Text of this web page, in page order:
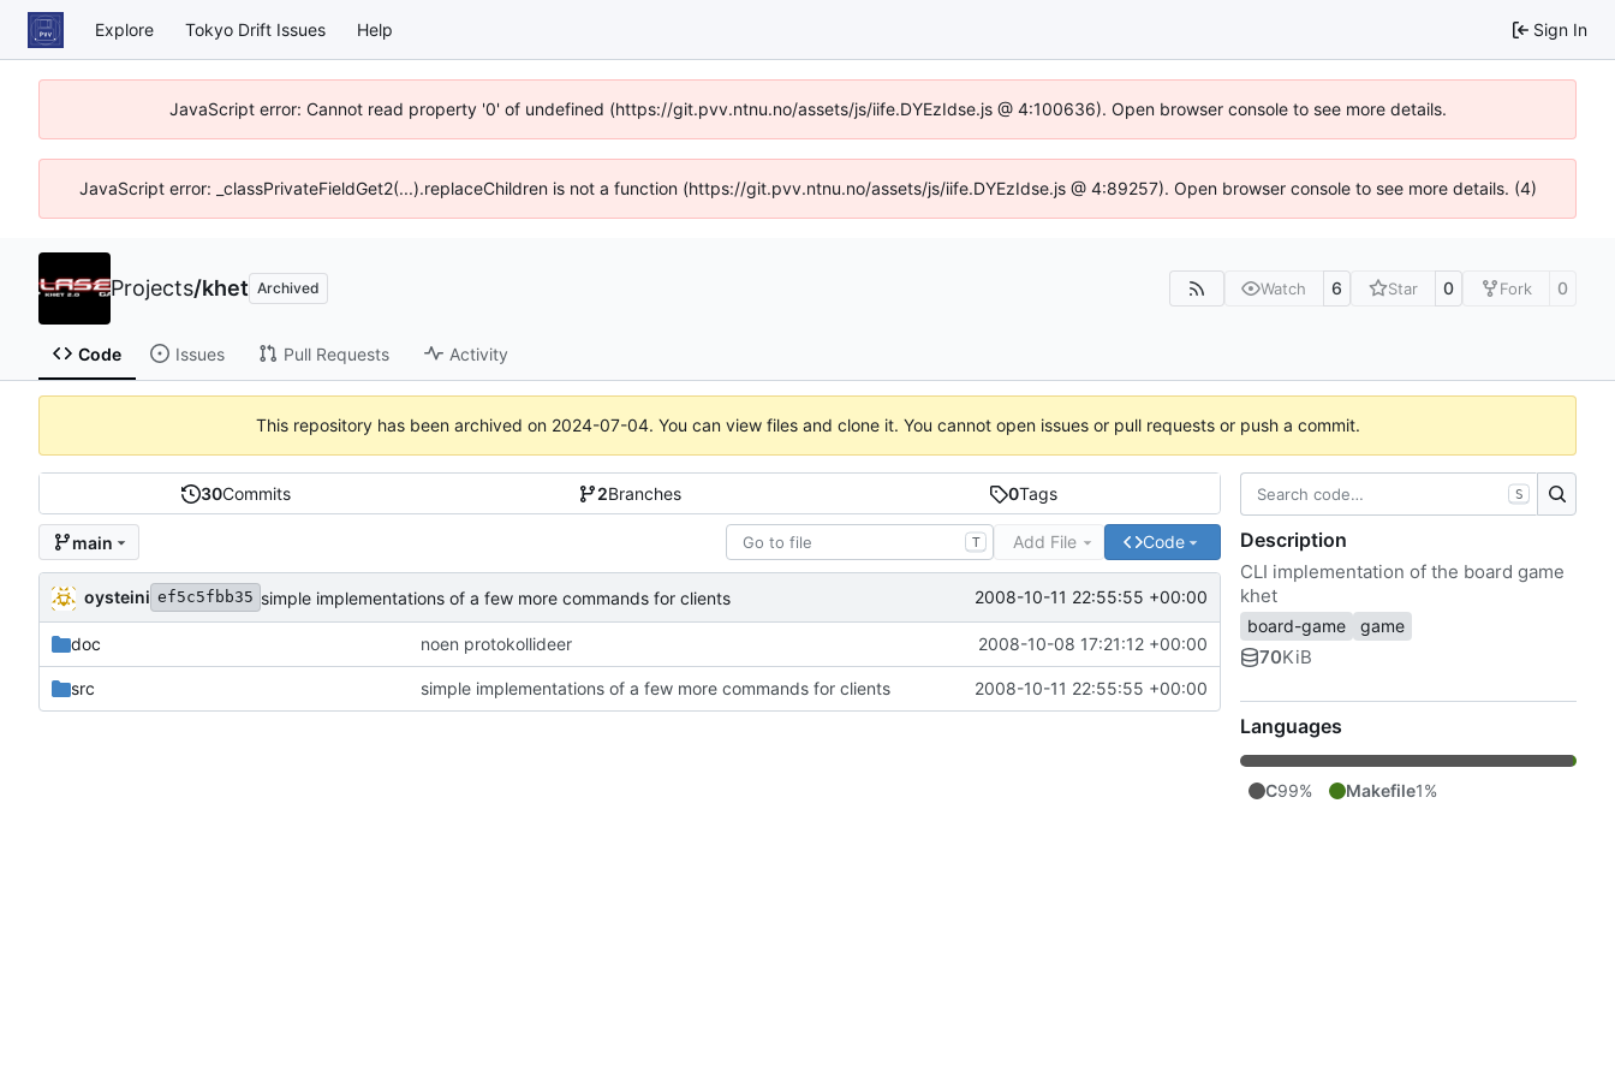
Explore Tokyo Drift Issues Help Sign In
JavaScript error: Cannot read property '0' of undefined (https://git.pvv.ntnu.no/assets/js/iife.DYEzIdse.js @ 4:100636). Open browser console to see more details.
JavaScript error: _classPrivateFieldGet2(...).replaceChildren is not a function (https://git.pvv.ntnu.no/assets/js/iife.DYEzIdse.js @ 4:89257). Open browser console to see more details. (4)
Projects/khet Archived Watch 6 Star 0 Fork 0
Code Issues Pull Requests Activity
This repository has been archived on 2024-07-04. You can view files and clone it. You cannot open issues or pull requests or push a commit.
30Commits 2Branches 0Tags
main T Add File Code
oysteini ef5c5fbb35 simple implementations of a few more commands for clients 2008-10-11 22:55:55 +00:00
doc noen protokollideer 2008-10-08 17:21:12 +00:00
src simple implementations of a few more commands for clients 2008-10-11 22:55:55 +00:00
S
Description
CLI implementation of the board game
khet
board-game game
70KiB
Languages
C99% Makefile1%